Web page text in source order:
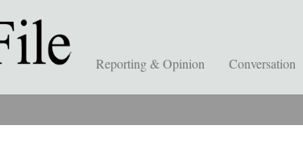
Reporting & Opinion Conversation